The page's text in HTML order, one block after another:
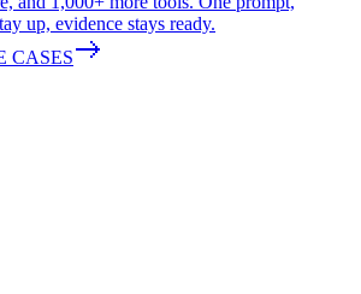
up, evidence stays ready.
CASES